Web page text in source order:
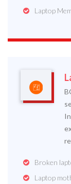
Laptop
Broken
Laptop